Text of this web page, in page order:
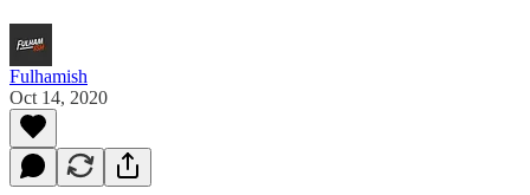
Fulhamish
Oct 14, 2020